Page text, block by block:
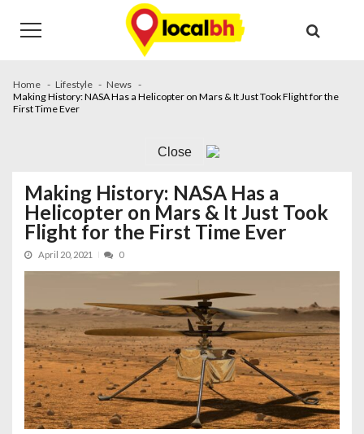
navigation
content
Home Lifestyle
News
Making History: NASA Has a Helicopter on Mars & It Just Took Flight for the
First Time Ever
Close
Making History: NASA Has a
Helicopter on Mars & It Just Took
Flight for the First Time Ever
April 20, 2021 0